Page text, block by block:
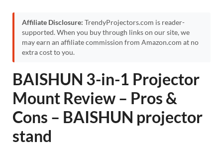
Affiliate Disclosure: TrendyProjectors.com is reader-
supported. When you buy through links on our site, we
may earn an affiliate commission from Amazon.com at no
extra cost to you.
BAISHUN 3-in-1 Projector
Mount Review – Pros &
Cons – BAISHUN projector
stand